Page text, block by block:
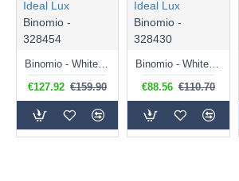
Ideal Lux
Binomio -
328454
Binomio - White 4 Light Flush with White Glass
€127.92 €159.90
Ideal Lux
Binomio -
328430
Binomio - White 2 Light Flush with White Glass
€88.56 €110.70